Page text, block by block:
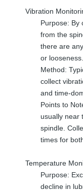
Vibration
Purpose: By
from the
there are
or looseness.
Method:
collect
and time-
Points to
usually near
spindle.
times for
Temperature
Purpose:
decline in